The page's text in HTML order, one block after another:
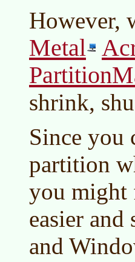
However,
Metal
shrink,
Since you
partition
you
easier
and